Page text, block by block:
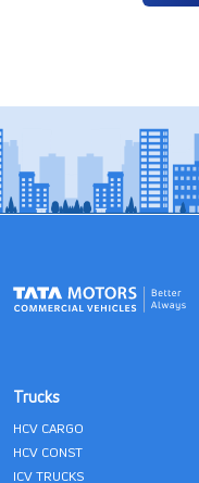
Trucks
HCV CARGO
HCV CONST
ICV TRUCKS